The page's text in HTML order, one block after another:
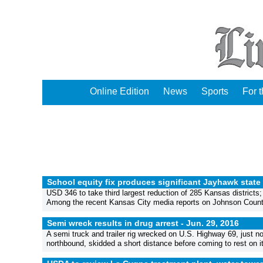
Online Edition News Sports For
School equity fix produces significant Jayhawk
USD 346 to take third largest reduction of 285 Kansas
Among the recent Kansas City media reports on Johnson
Semi wreck results in drug arrest - Jun. 29, 2016
A semi truck and trailer rig wrecked on U.S. Highway 69, just
northbound, skidded a short distance before coming to rest